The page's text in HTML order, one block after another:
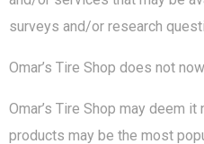
surveys and/or research
Omar’s Tire Shop does not
Omar’s Tire Shop may deem
products may be the most